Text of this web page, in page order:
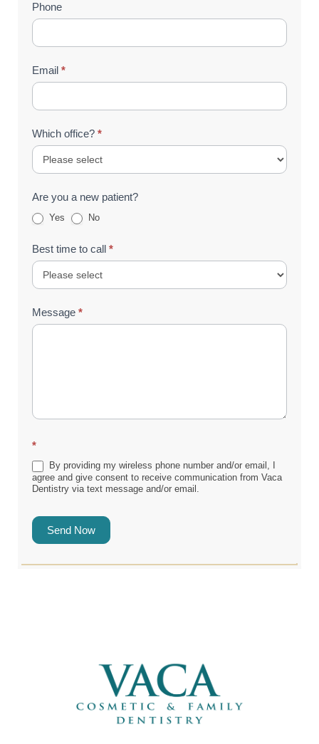
Phone
Email *
Which office? *
Are you a new patient?
Yes No
Best time to call *
Message *
*
By providing my wireless phone number and/or email, I
agree and give consent to receive communication from Vaca
Dentistry via text message and/or email.
Send Now